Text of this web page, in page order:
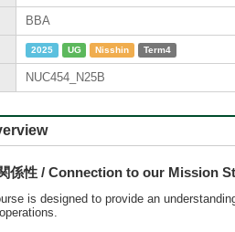
BBA
2025 UG Nisshin Term4
NUC454_N25B
係性 / Connection to our Mission
is designed to provide an